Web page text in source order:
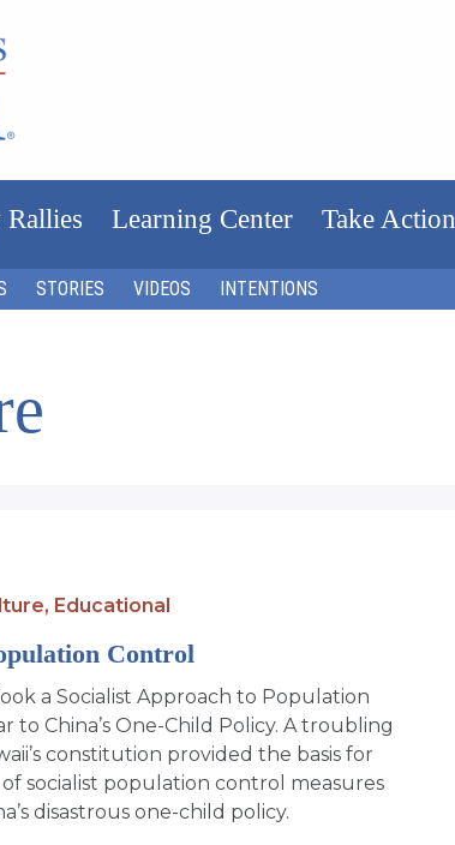
Rallies Learning Center Take Action
STORIES VIDEOS INTENTIONS
Educational
Control
a Socialist Approach to Population
to China’s One-Child Policy. A troubling
constitution provided the basis for
socialist population control measures
disastrous one-child policy.